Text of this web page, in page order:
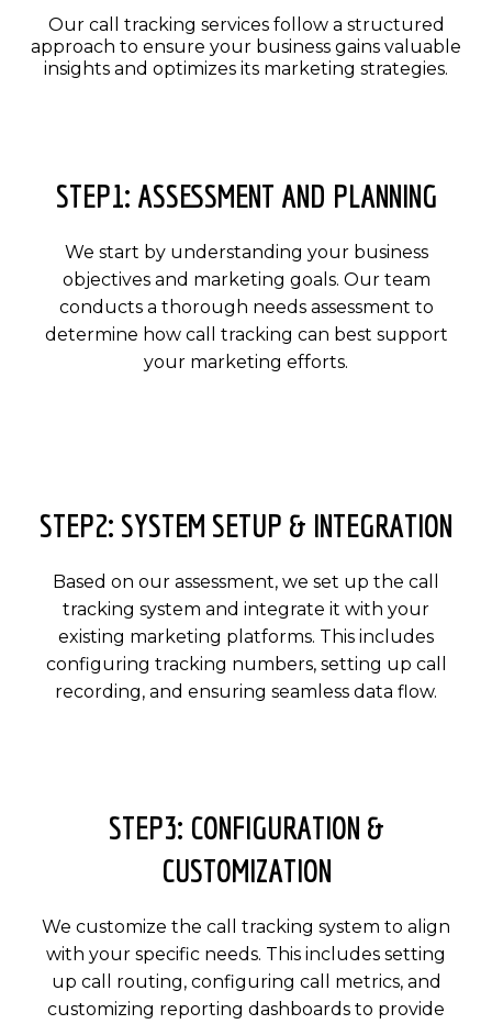
Our call tracking services follow a structured
approach to ensure your business gains valuable
insights and optimizes its marketing strategies.
STEP1: ASSESSMENT AND PLANNING
We start by understanding your business
objectives and marketing goals. Our team
conducts a thorough needs assessment to
determine how call tracking can best support
your marketing efforts.
STEP2: SYSTEM SETUP & INTEGRATION
Based on our assessment, we set up the call
tracking system and integrate it with your
existing marketing platforms. This includes
configuring tracking numbers, setting up call
recording, and ensuring seamless data flow.
STEP3: CONFIGURATION &
CUSTOMIZATION
We customize the call tracking system to align
with your specific needs. This includes setting
up call routing, configuring call metrics, and
customizing reporting dashboards to provide